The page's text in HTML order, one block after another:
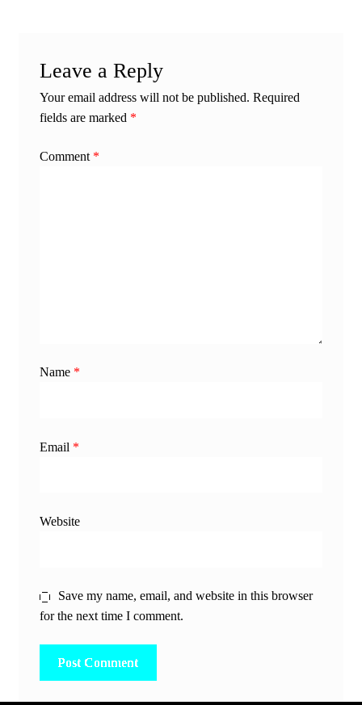
Leave a Reply
Your email address will not be published. Required
fields are marked *
Comment *
Name *
Email *
Website
Save my name, email, and website in this browser
for the next time I comment.